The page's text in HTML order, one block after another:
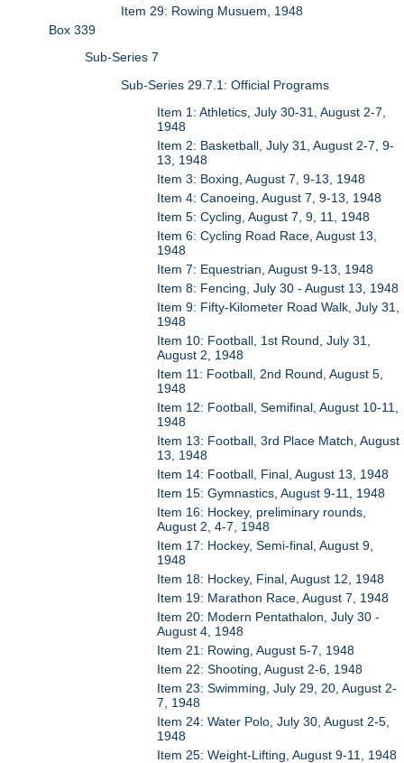
Item 29: Rowing Musuem, 1948
Box 339
Sub-Series 7
Sub-Series 29.7.1: Official Programs
Item 1: Athletics, July 30-31, August 2-7,
1948
Item 2: Basketball, July 31, August 2-7, 9-
13, 1948
Item 3: Boxing, August 7, 9-13, 1948
Item 4: Canoeing, August 7, 9-13, 1948
Item 5: Cycling, August 7, 9, 11, 1948
Item 6: Cycling Road Race, August 13,
1948
Item 7: Equestrian, August 9-13, 1948
Item 8: Fencing, July 30 - August 13, 1948
Item 9: Fifty-Kilometer Road Walk, July 31,
1948
Item 10: Football, 1st Round, July 31,
August 2, 1948
Item 11: Football, 2nd Round, August 5,
1948
Item 12: Football, Semifinal, August 10-11,
1948
Item 13: Football, 3rd Place Match, August
13, 1948
Item 14: Football, Final, August 13, 1948
Item 15: Gymnastics, August 9-11, 1948
Item 16: Hockey, preliminary rounds,
August 2, 4-7, 1948
Item 17: Hockey, Semi-final, August 9,
1948
Item 18: Hockey, Final, August 12, 1948
Item 19: Marathon Race, August 7, 1948
Item 20: Modern Pentathalon, July 30 -
August 4, 1948
Item 21: Rowing, August 5-7, 1948
Item 22: Shooting, August 2-6, 1948
Item 23: Swimming, July 29, 20, August 2-
7, 1948
Item 24: Water Polo, July 30, August 2-5,
1948
Item 25: Weight-Lifting, August 9-11, 1948